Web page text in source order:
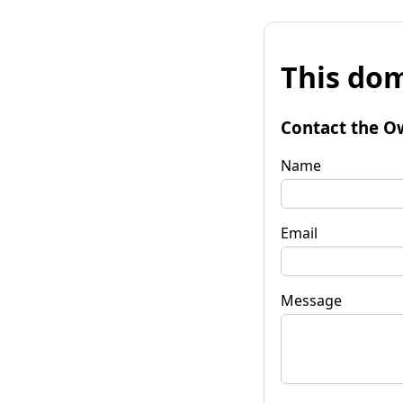
This
Contact the
Name
Email
Message